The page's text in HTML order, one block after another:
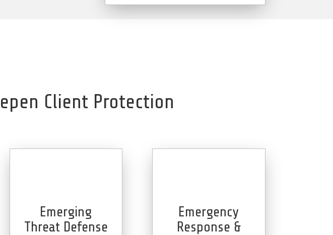
Client Protection
Emerging
Threat Defense
Emergency
Response &